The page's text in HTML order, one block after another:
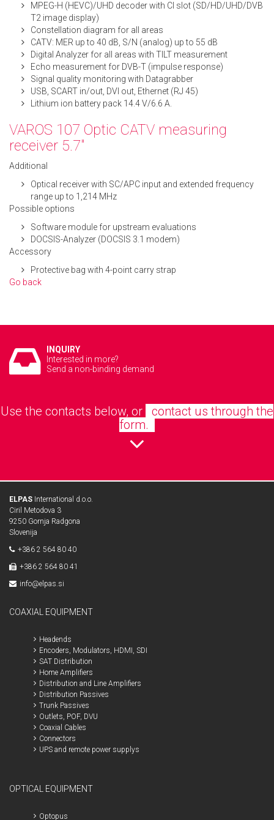
MPEG-H (HEVC)/UHD decoder with CI slot (SD/HD/UHD/DVB
T2 image display)
Constellation diagram for all areas
CATV: MER up to 40 dB, S/N (analog) up to 55 dB
Digital Analyzer for all areas with TILT measurement
Echo measurement for DVB-T (impulse response)
Signal quality monitoring with Datagrabber
USB, SCART in/out, DVI out, Ethernet (RJ 45)
Lithium ion battery pack 14.4 V/6.6 A.
VAROS 107 Optic CATV measuring
receiver 5.7"
Additional
Optical receiver with SC/APC input and extended frequency
range up to 1,214 MHz
Possible options
Software module for upstream evaluations
DOCSIS-Analyzer (DOCSIS 3.1 modem)
Accessory
Protective bag with 4-point carry strap
Go back
INQUIRY
Interested in more?
Send a non-binding demand
Use the contacts below, or
contact us through the
form.
ELPAS International d.o.o.
Ciril Metodova 3
9250 Gornja Radgona
Slovenija
+386 2 564 80 40
+386 2 564 80 41
info@elpas.si
COAXIAL EQUIPMENT
Headends
Encoders, Modulators, HDMI, SDI
SAT Distribution
Home Amplifiers
Distribution and Line Amplifiers
Distribution Passives
Trunk Passives
Outlets, POF, DVU
Coaxial Cables
Connectors
UPS and remote power supplys
OPTICAL EQUIPMENT
Optopus